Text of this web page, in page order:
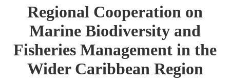
Regional Cooperation on
Marine Biodiversity and
Fisheries Management in the
Wider Caribbean Region